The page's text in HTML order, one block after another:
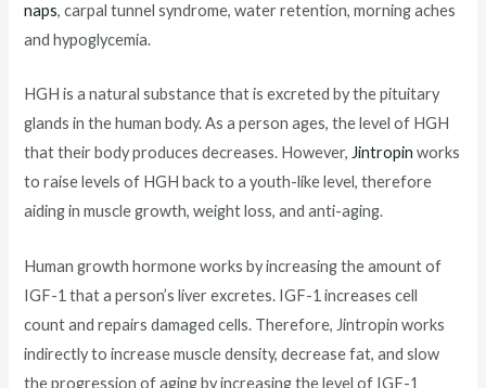
naps, carpal tunnel syndrome, water retention, morning aches
and hypoglycemia.
HGH is a natural substance that is excreted by the pituitary
glands in the human body. As a person ages, the level of HGH
that their body produces decreases. However, Jintropinworks
to raise levels of HGH back to a youth-like level, therefore
aiding in muscle growth, weight loss, and anti-aging.
Human growth hormone works by increasing the amount of
IGF-1 that a person’s liver excretes. IGF-1 increases cell
count and repairs damaged cells. Therefore, Jintropin works
indirectly to increase muscle density, decrease fat, and slow
the progression of aging by increasing the level of IGF-1